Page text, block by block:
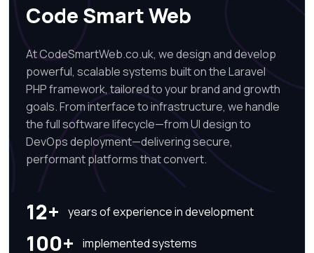
Code Smart Web
At CodeSmartWeb.co.uk, we design and develop
powerful, scalable systems built on the Laravel
PHP framework, tailored to your brand and growth
goals. From interface to infrastructure, we handle
the full software lifecycle—from UI design to
DevOps deployment—delivering secure,
performant platforms that convert.
12+ years of experience in development
100+ implemented systems